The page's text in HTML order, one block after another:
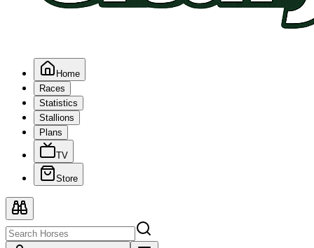
Home
Races
Statistics
Stallions
Plans
TV
Store